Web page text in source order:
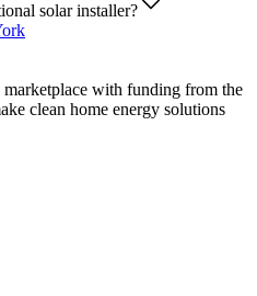
solar installer?
with funding from the
clean home energy solutions